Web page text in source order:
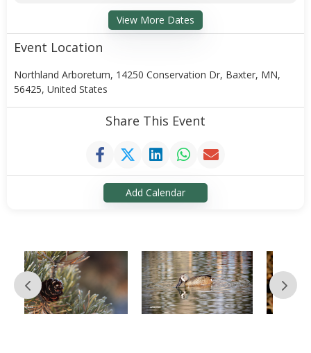
View More Dates
Event Location
Northland Arboretum, 14250 Conservation Dr, Baxter, MN,
56425, United States
Share This Event
Add Calendar